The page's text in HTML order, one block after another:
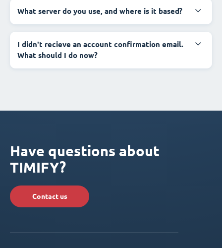
What server do you use, and where is it based?
I didn't recieve an account confirmation email.
What should I do now?
Have questions about
TIMIFY?
Contact us